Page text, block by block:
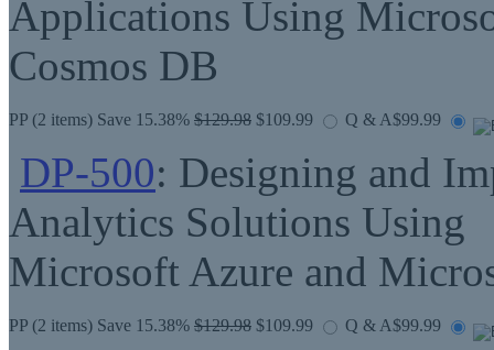
Applications Using
Cosmos DB
PP (2 items) Save 15.38% $129.98 $109.99 Q & A$99.99
DP-500: Designing and
Analytics Solutions Using
Microsoft Azure and
PP (2 items) Save 15.38% $129.98 $109.99 Q & A$99.99